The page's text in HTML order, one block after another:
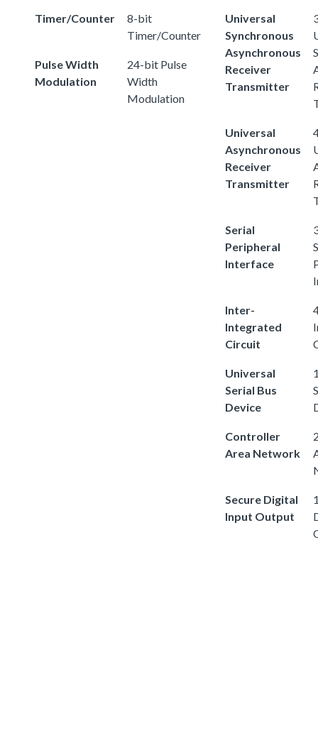
Timer/Counter
8-bit
Timer/Counter
Pulse Width
Modulation
24-bit Pulse
Width
Modulation
Universal
Synchronous
Asynchronous
Receiver
Transmitter
Universal
Asynchronous
Receiver
Transmitter
Serial
Peripheral
Interface
Inter-
Integrated
Circuit
Universal
Serial Bus
Device
Controller
Area Network
Secure Digital
Input Output